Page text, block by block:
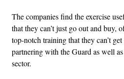
The companies find the exercise
that they can’t just go out and buy,
top-notch training that they can’t
partnering with the Guard as well
sector.